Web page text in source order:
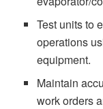
Test units to
operations
equipment.
Maintain
work orders